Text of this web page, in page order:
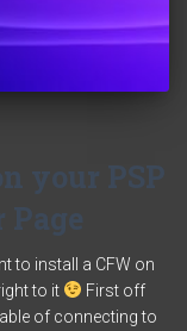
your PSP
to install a CFW on
to it
First off
of connecting to